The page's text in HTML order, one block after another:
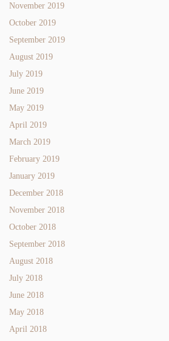
November 2019
October 2019
September 2019
August 2019
July 2019
June 2019
May 2019
April 2019
March 2019
February 2019
January 2019
December 2018
November 2018
October 2018
September 2018
August 2018
July 2018
June 2018
May 2018
April 2018